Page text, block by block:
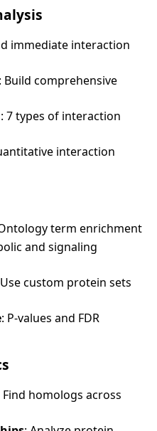
immediate interaction
: Build comprehensive
: 7 types of interaction
interaction
term enrichment
and signaling
custom protein sets
: P-values and FDR
Find homologs across